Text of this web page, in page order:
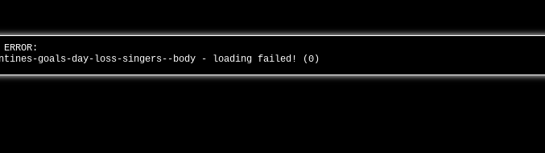
goals-day-loss-singers--body - loading failed! (0)